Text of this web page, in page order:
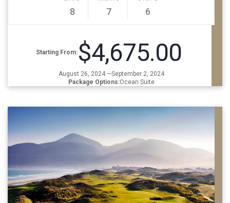
8 7 6
Starting From:$4,675.00
August 26, 2024 —September 2, 2024
Package Options:Ocean Suite